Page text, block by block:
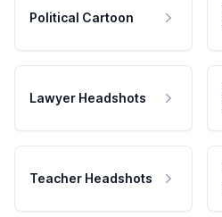
Political Cartoon
Lawyer Headshots
Teacher Headshots